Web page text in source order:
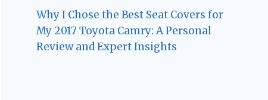
Why I Chose the Best Seat Covers for
My 2017 Toyota Camry: A Personal
Review and Expert Insights